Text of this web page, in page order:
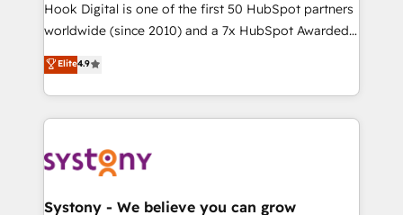
solutions that work with your actual headcount and
constraints. By the Numbers 🏆 Top 1% of all
HubSpot partners 🔄 Top 5% globally in client
retention 📅 10+ years of consistent results Who We
Serve Revenue teams, marketing leaders, and sales
ops at mid-market companies ready to move
drive real business results.
Hook Digital is one of the first 50 HubSpot partners
worldwide (since 2010) and a 7x HubSpot Awarded
Elite Partner. With 500+ projects across the U.S.,
Brazil, and LATAM, we combine global expertise with
regional experience. Today, we are Brazil’s largest
HubSpot Elite Partner—trusted by companies across
Implementation & Migration Onboarding across all
Station, Freshdesk, Intercom, and more. Custom
Elite4.9
Systony - We believe you can grow